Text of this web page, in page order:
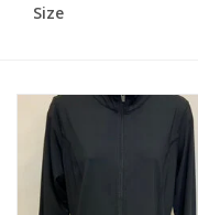
Gift cards
Size